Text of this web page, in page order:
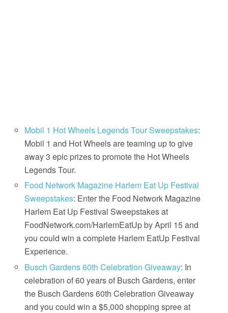
Mobil 1 Hot Wheels Legends Tour Sweepstakes:
Mobil 1 and Hot Wheels are teaming up to give
away 3 epic prizes to promote the Hot Wheels
Legends Tour.
Food Network Magazine Harlem Eat Up Festival
Sweepstakes: Enter the Food Network Magazine
Harlem Eat Up Festival Sweepstakes at
FoodNetwork.com/HarlemEatUp by April 15 and
you could win a complete Harlem EatUp Festival
Experience.
Busch Gardens 60th Celebration Giveaway: In
celebration of 60 years of Busch Gardens, enter
the Busch Gardens 60th Celebration Giveaway
and you could win a $5,000 shopping spree at